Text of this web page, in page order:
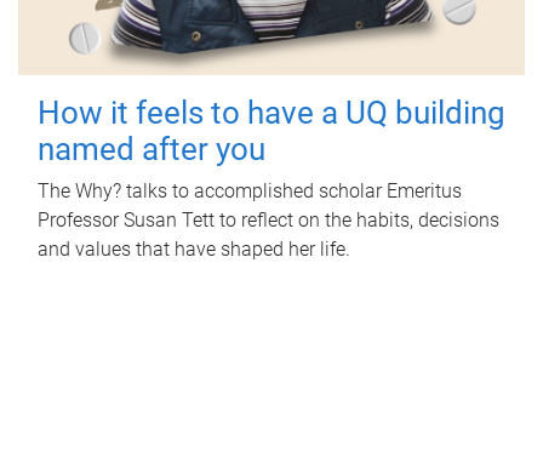
How it feels to have a UQ building
named after you
The Why? talks to accomplished scholar Emeritus
Professor Susan Tett to reflect on the habits, decisions
and values that have shaped her life.